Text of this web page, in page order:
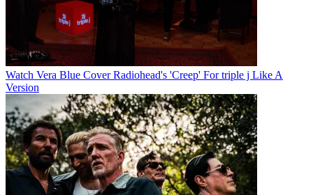
Watch Vera Blue Cover Radiohead's 'Creep' For triple j Like A
Version